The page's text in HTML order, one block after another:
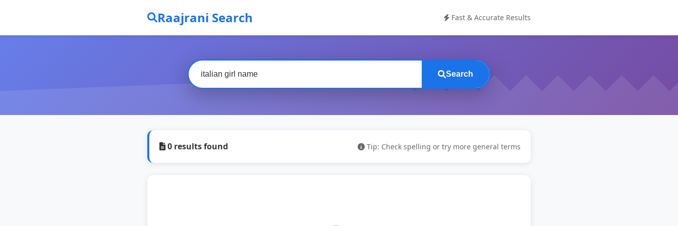
Raajrani Search Fast & Accurate Results
Search
0 results found Tip: Check spelling or try more general terms